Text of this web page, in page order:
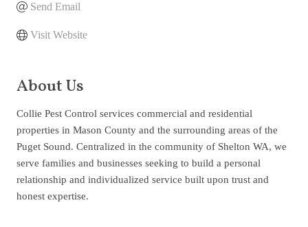
Send Email
Visit Website
About Us
Collie Pest Control services commercial and residential
properties in Mason County and the surrounding areas of the
Puget Sound. Centralized in the community of Shelton WA, we
serve families and businesses seeking to build a personal
relationship and individualized service built upon trust and
honest expertise.